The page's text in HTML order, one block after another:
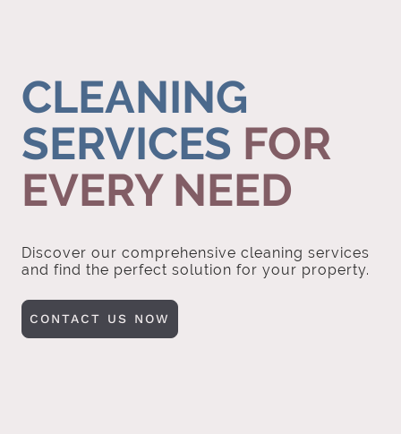
CLEANING
SERVICES FOR
EVERY NEED
Discover our comprehensive cleaning services
and find the perfect solution for your property.
CONTACT US NOW